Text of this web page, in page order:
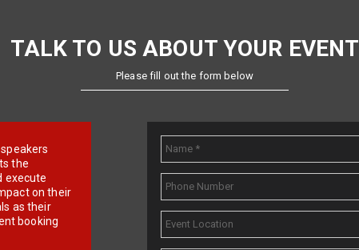
TALK TO US ABOUT YOUR EVENT
Please fill out the form below
the
execute
on their
as their
booking